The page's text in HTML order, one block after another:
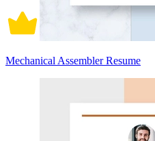
Mechanical Assembler Resume